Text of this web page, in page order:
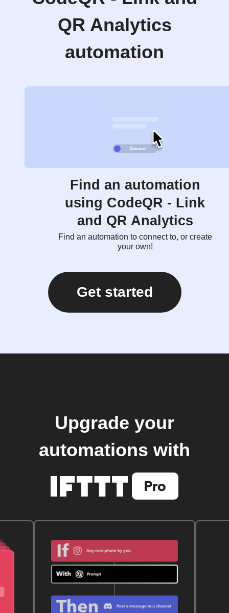
QR Analytics
automation
Find an automation
using CodeQR - Link
and QR Analytics
Find an automation to connect to, or create
your own!
Get started
Upgrade your
automations with